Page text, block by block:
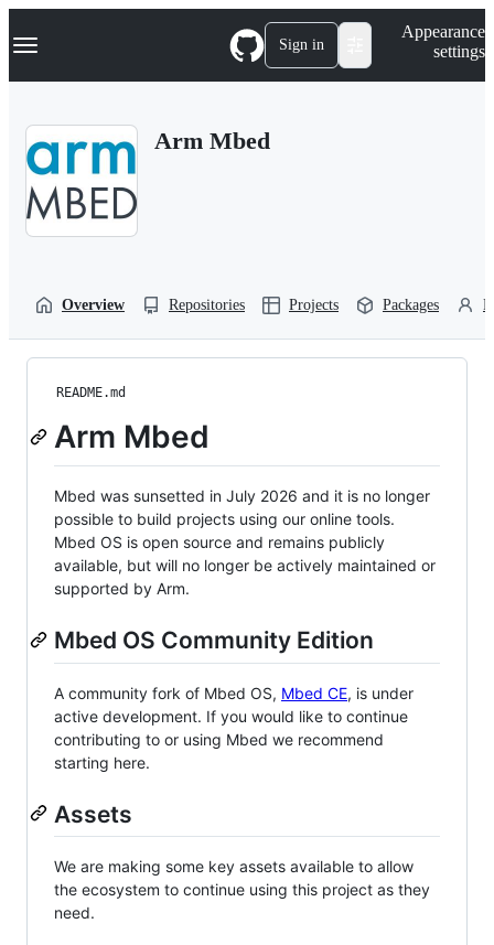
k
p
Navigation Menu Sign in
Appearance
settings
Arm Mbed
Overview Repositories Projects Packages
README.md
Arm Mbed
Mbed was sunsetted in July 2026 and it is no longer
possible to build projects using our online tools.
Mbed OS is open source and remains publicly
available, but will no longer be actively maintained or
supported by Arm.
Mbed OS Community Edition
A community fork of Mbed OS, Mbed CE, is under
active development. If you would like to continue
contributing to or using Mbed we recommend
starting here.
Assets
We are making some key assets available to allow
the ecosystem to continue using this project as they
need.